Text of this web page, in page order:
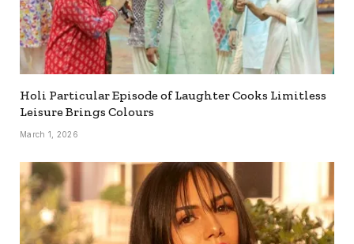
Holi Particular Episode of Laughter Cooks Limitless
Leisure Brings Colours
March 1, 2026